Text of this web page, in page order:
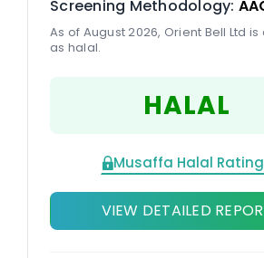
Screening Methodology:
As of August 2026, Orient Bell Ltd
as halal.
HALAL
Musaffa Halal
VIEW DETAILED